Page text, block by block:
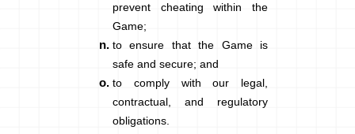
prevent cheating within the
Game;
to ensure that the Game is
safe and secure; and
to comply with our legal,
contractual, and regulatory
obligations.